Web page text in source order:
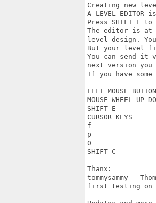
Creating new
A LEVEL
Press SHIFT E
The editor is at
level design.
But your level
You can send it
next version
If you have
LEFT MOUSE
MOUSE WHEEL UP
SHIFT E
CURSOR KEYS
f
p
0
SHIFT C
Thanx:
tommysammy -
first testing on